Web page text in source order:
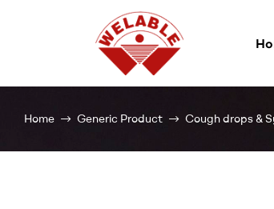
Welable
Home Generic Product Cough drops &